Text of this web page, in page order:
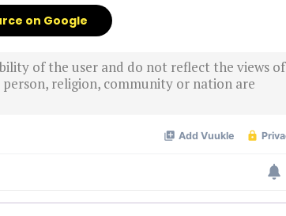
on Google
of the user and do not reflect the views of
religion, community or nation are